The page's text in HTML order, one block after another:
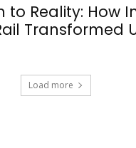
to Reality: How
Transformed
Load more